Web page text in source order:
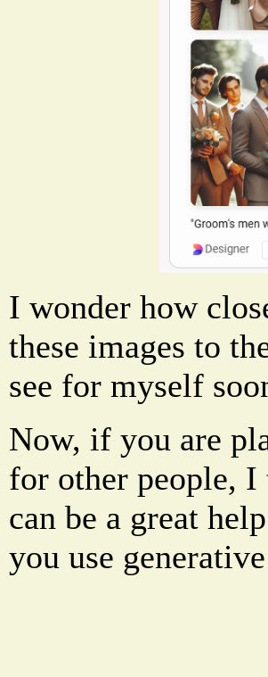
I wonder how
these images to
see for myself
Now, if you are
for other people,
can be a great
you use